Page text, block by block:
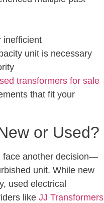
inefficient
unit is necessary
transformers for sale
that fit your
or Used?
face another decision—
unit. While new
used electrical
like JJ Transformers